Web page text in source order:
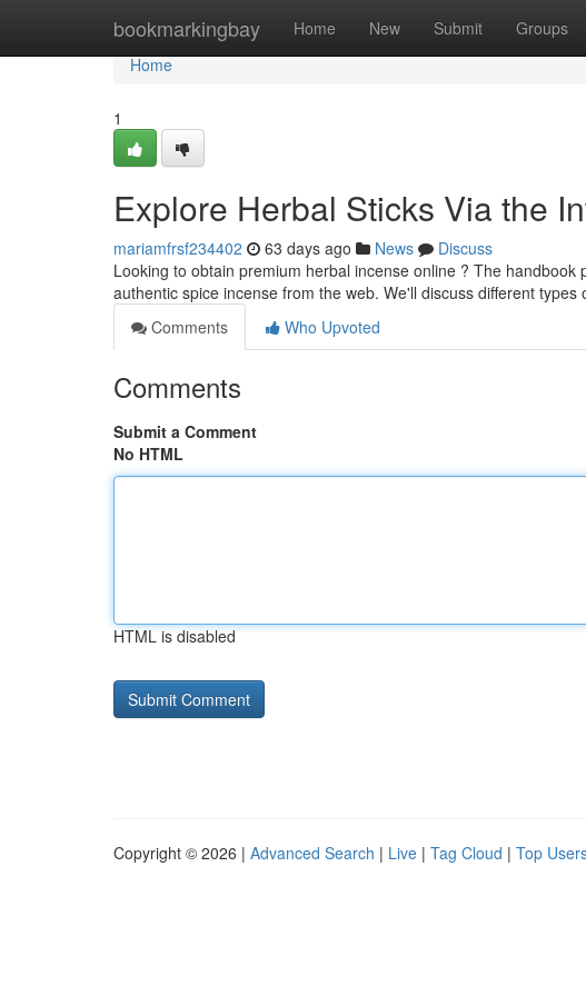
bookmarkingbay Home New Submit Groups
Home
Home
1
Explore Herbal Sticks Via the
mariamfrsf234402 63 days ago News
Discuss
Looking to obtain premium herbal incense online ? The
authentic spice incense from the web. We'll discuss different types
Comments
Who Upvoted
Comments
Submit a Comment
No HTML
HTML is disabled
Copyright © 2026 | Advanced Search | Live | Tag Cloud | Top